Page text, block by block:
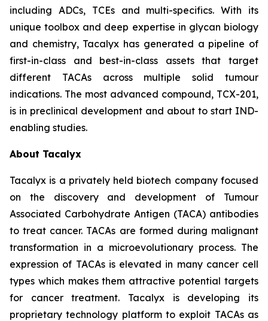
including ADCs, TCEs and multi-specifics. With its
unique toolbox and deep expertise in glycan biology
and chemistry, Tacalyx has generated a pipeline of
first-in-class and best-in-class assets that target
different TACAs across multiple solid tumour
indications. The most advanced compound, TCX-201,
is in preclinical development and about to start IND-
enabling studies.
About Tacalyx
Tacalyx is a privately held biotech company focused
on the discovery and development of Tumour
Associated Carbohydrate Antigen (TACA) antibodies
to treat cancer. TACAs are formed during malignant
transformation in a microevolutionary process. The
expression of TACAs is elevated in many cancer cell
types which makes them attractive potential targets
for cancer treatment. Tacalyx is developing its
proprietary technology platform to exploit TACAs as